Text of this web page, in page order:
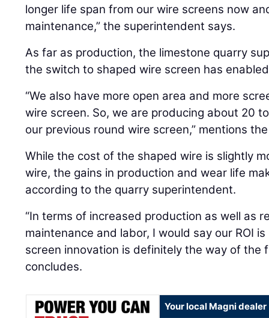
longer life span from our wire screens now
maintenance,” the superintendent says.
As far as production, the limestone quarry
the switch to shaped wire screen has
“We also have more open area and more
wire screen. So, we are producing about 20
our previous round wire screen,” mentions
While the cost of the shaped wire is slightly
wire, the gains in production and wear life
according to the quarry superintendent.
“In terms of increased production as well as
maintenance and labor, I would say our ROI
screen innovation is definitely the way of the
concludes.
Your local Magni dealer